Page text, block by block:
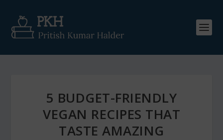
5 BUDGET-FRIENDLY
VEGAN RECIPES THAT
TASTE AMAZING